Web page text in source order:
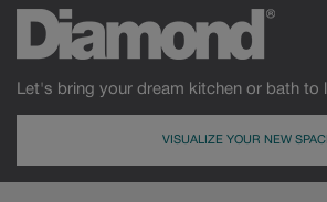
Let's bring your dream kitchen or bath to
VISUALIZE YOUR NEW